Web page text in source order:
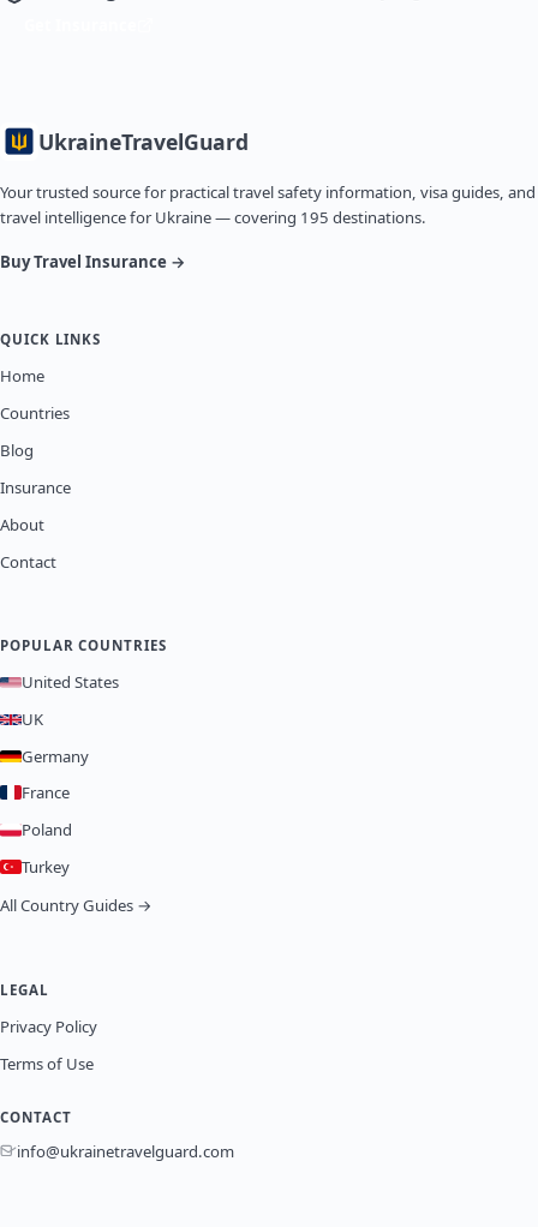
UkraineTravelGuard
Your trusted source for practical travel safety information, visa guides, and
travel intelligence for Ukraine — covering 195 destinations.
Buy Travel Insurance →
QUICK LINKS
Home
Countries
Blog
Insurance
About
Contact
POPULAR COUNTRIES
United States
UK
Germany
France
Poland
Turkey
All Country Guides →
LEGAL
Privacy Policy
Terms of Use
CONTACT
info@ukrainetravelguard.com